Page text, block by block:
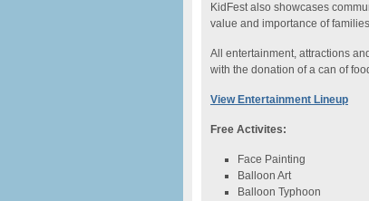
KidFest also showcases
value and importance of
All entertainment, attractions
with the donation of a can of
View Entertainment Lineup
Free Activites:
Face Painting
Balloon Art
Balloon Typhoon